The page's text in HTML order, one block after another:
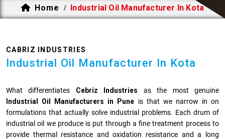
Home / Industrial Oil Manufacturer In Kota
CABRIZ INDUSTRIES
Industrial Oil Manufacturer In Kota
What differentiates Cebriz Industries as the most genuine
Industrial Oil Manufacturers in Pune is that we narrow in on
formulations that actually solve industrial problems. Each drum of
industrial oil we produce is put through a fine treatment process to
provide thermal resistance and oxidation resistance and a long